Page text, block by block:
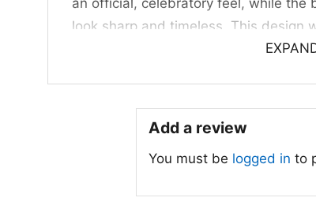
look sharp and timeless. This design
appreciate school pride, postseason
🎉 Made for Game Days and
basketball fans who want to
Add a review
You must be logged in to